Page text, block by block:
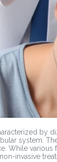
by
system.
While various
invasive